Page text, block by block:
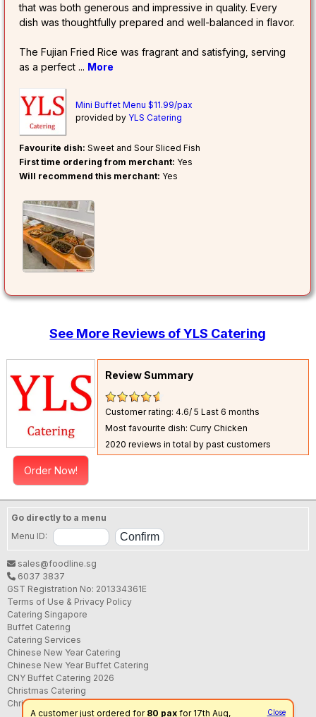
that was both generous and impressive in quality. Every
dish was thoughtfully prepared and well-balanced in flavor.
The Fujian Fried Rice was fragrant and satisfying, serving
as a perfect... More
Mini Buffet Menu $11.99/pax
provided by YLS Catering
Favourite dish: Sweet and Sour Sliced Fish
First time ordering from merchant: Yes
Will recommend this merchant: Yes
See More Reviews of YLS Catering
Order Now!
Review Summary
Customer rating: 4.6/ 5Last 6 months
Most favourite dish: Curry Chicken
2020 reviews in total by past customers
Close
A customer just ordered for 80 pax for 17th Aug,
Go directly to a menu
Menu ID:
sales@foodline.sg
6037 3837
GST Registration No: 201334361E
Terms of Use & Privacy Policy
Catering Singapore
Buffet Catering
Catering Services
Chinese New Year Catering
Chinese New Year Buffet Catering
CNY Buffet Catering 2026
Christmas Catering
Christmas Buffet Catering